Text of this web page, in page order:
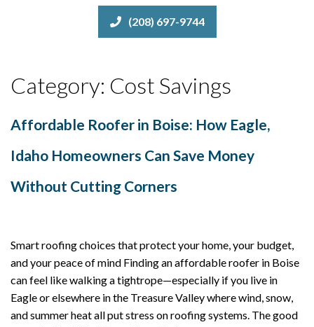
(208) 697-9744
Category: Cost Savings
Affordable Roofer in Boise: How Eagle,
Idaho Homeowners Can Save Money
Without Cutting Corners
Smart roofing choices that protect your home, your budget,
and your peace of mind Finding an affordable roofer in Boise
can feel like walking a tightrope—especially if you live in
Eagle or elsewhere in the Treasure Valley where wind, snow,
and summer heat all put stress on roofing systems. The good